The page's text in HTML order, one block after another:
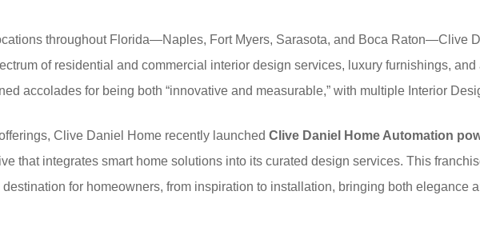
throughout Florida—Naples, Fort Myers, Sarasota, and Boca Raton—Clive
of residential and commercial interior design services, luxury furnishings,
accolades for being both “innovative and measurable,” with multiple Interior
Clive Daniel Home recently launchedClive Daniel Home Automation
that integrates smart home solutions into its curated design services. This
for homeowners, from inspiration to installation, bringing both elegance